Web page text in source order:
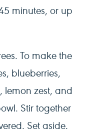
minutes, or up
To make the
blueberries,
lemon zest, and
Stir together
Set aside.